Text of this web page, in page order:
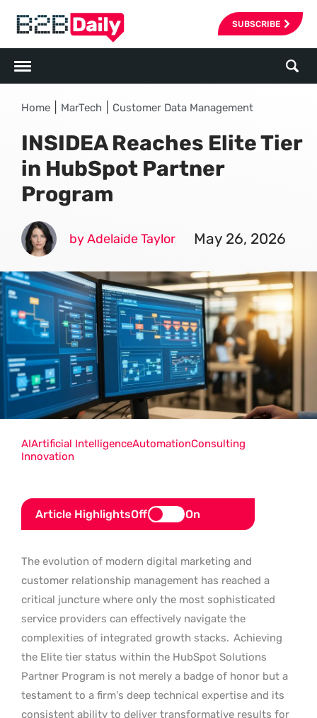
SUBSCRIBE
Home MarTech Customer Data Management
INSIDEA Reaches Elite Tier
in HubSpot Partner
Program
by Adelaide Taylor May 26, 2026
Article HighlightsOff On
The evolution of modern digital marketing and
customer relationship management has reached a
critical juncture where only the most sophisticated
service providers can effectively navigate the
complexities of integrated growth stacks. Achieving
the Elite tier status within the HubSpot Solutions
Partner Program is not merely a badge of honor but a
testament to a firm’s deep technical expertise and its
consistent ability to deliver transformative results for
AIArtificial IntelligenceAutomationConsulting
Innovation